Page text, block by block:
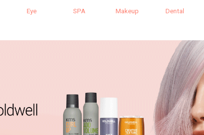
Eye SPA Makeup Dental